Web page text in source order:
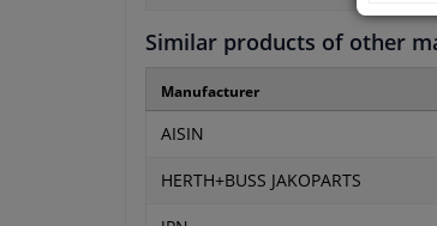
Similar products of other
Manufacturer
AISIN
HERTH+BUSS JAKOPARTS